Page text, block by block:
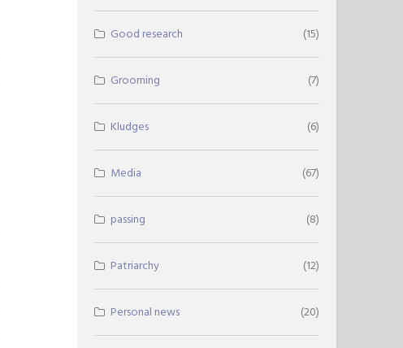
Good research (15)
Grooming (7)
Kludges (6)
Media (67)
passing (8)
Patriarchy (12)
Personal news (20)